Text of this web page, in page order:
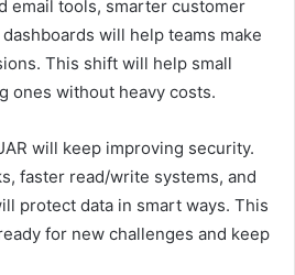
email tools, smarter customer
will help teams make
This shift will help small
ones without heavy costs.
will keep improving security.
faster read/write systems, and
protect data in smart ways. This
for new challenges and keep